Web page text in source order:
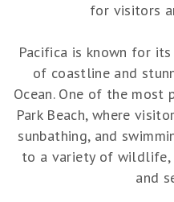
for visitors
Pacifica is known for
of coastline and
Ocean. One of the most
Park Beach, where
sunbathing, and
to a variety of wildlife,
and